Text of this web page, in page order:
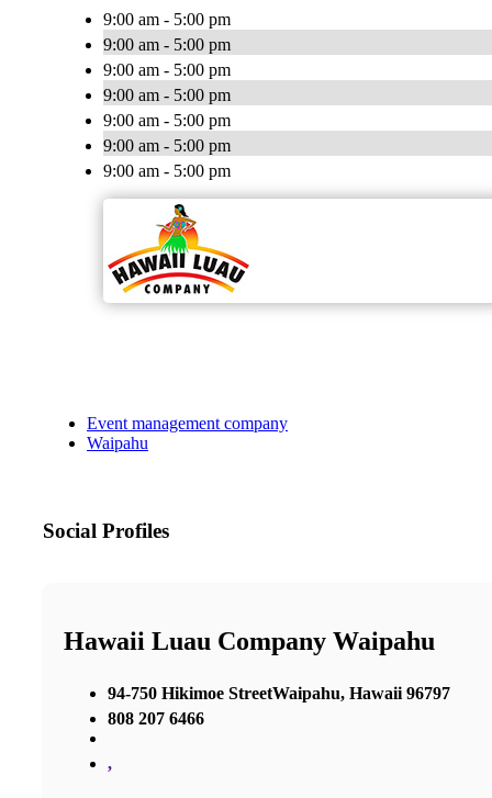
9:00 am - 5:00 pm
9:00 am - 5:00 pm
9:00 am - 5:00 pm
9:00 am - 5:00 pm
9:00 am - 5:00 pm
9:00 am - 5:00 pm
9:00 am - 5:00 pm
Event management company
Waipahu
Social Profiles
Hawaii Luau Company Waipahu
94-750 Hikimoe StreetWaipahu, Hawaii 96797
808 207 6466
,